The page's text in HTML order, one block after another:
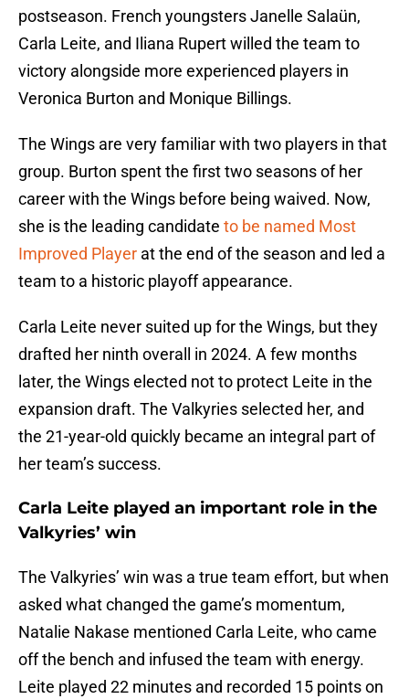
postseason. French youngsters Janelle Salaün,
Carla Leite, and Iliana Rupert willed the team to
victory alongside more experienced players in
Veronica Burton and Monique Billings.
The Wings are very familiar with two players in that
group. Burton spent the first two seasons of her
career with the Wings before being waived. Now,
she is the leading candidate to be named Most
Improved Player at the end of the season and led a
team to a historic playoff appearance.
Carla Leite never suited up for the Wings, but they
drafted her ninth overall in 2024. A few months
later, the Wings elected not to protect Leite in the
expansion draft. The Valkyries selected her, and
the 21-year-old quickly became an integral part of
her team’s success.
Carla Leite played an important role in the
Valkyries’ win
The Valkyries’ win was a true team effort, but when
asked what changed the game’s momentum,
Natalie Nakase mentioned Carla Leite, who came
off the bench and infused the team with energy.
Leite played 22 minutes and recorded 15 points on